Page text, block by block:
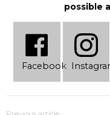
possible
Facebook